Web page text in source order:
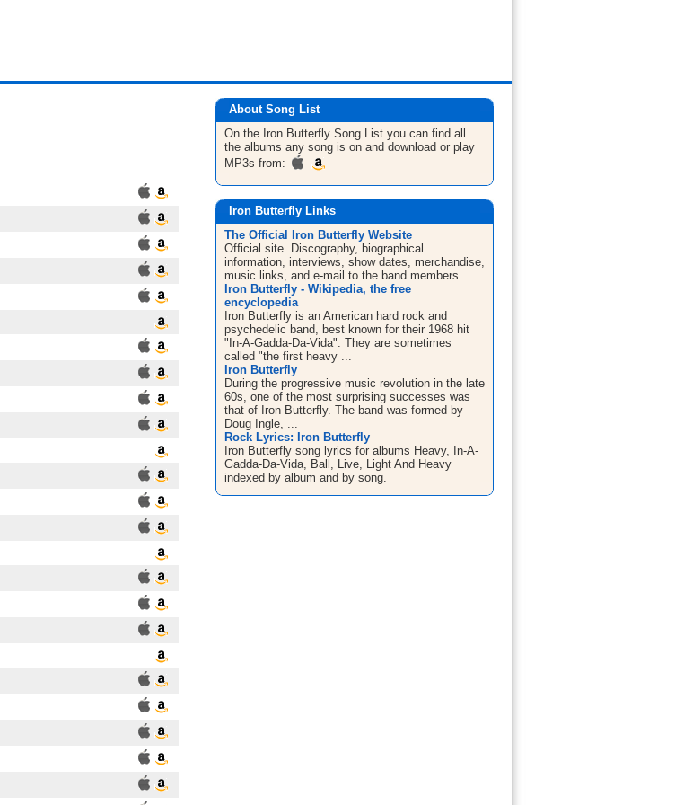
About Song List
On the Iron Butterfly Song List you can find all
the albums any song is on and download or play
MP3s from:
Iron Butterfly Links
The Official Iron Butterfly Website
Official site. Discography, biographical
information, interviews, show dates, merchandise,
music links, and e-mail to the band members.
Iron Butterfly - Wikipedia, the free
encyclopedia
Iron Butterfly is an American hard rock and
psychedelic band, best known for their 1968 hit
"In-A-Gadda-Da-Vida". They are sometimes
called "the first heavy ...
Iron Butterfly
During the progressive music revolution in the late
60s, one of the most surprising successes was
that of Iron Butterfly. The band was formed by
Doug Ingle, ...
Rock Lyrics: Iron Butterfly
Iron Butterfly song lyrics for albums Heavy, In-A-
Gadda-Da-Vida, Ball, Live, Light And Heavy
indexed by album and by song.